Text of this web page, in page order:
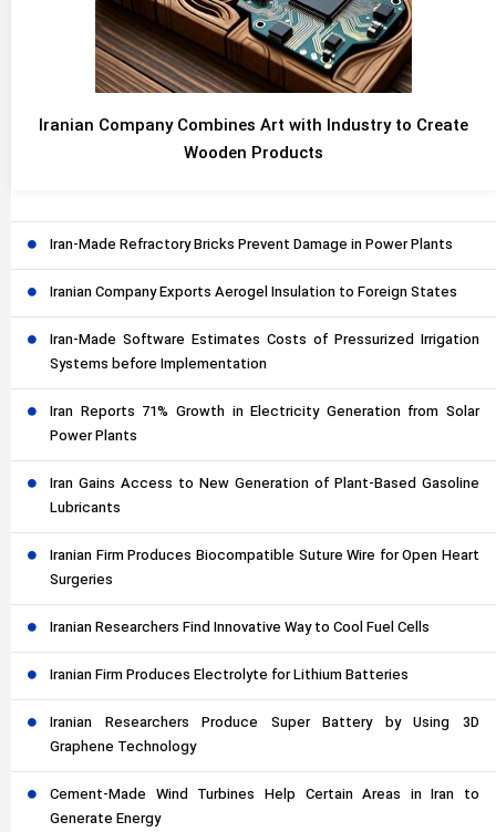
Iranian Company Combines Art with Industry to Create
Wooden Products
Iran-Made Refractory Bricks Prevent Damage in Power Plants
Iranian Company Exports Aerogel Insulation to Foreign States
Iran-Made Software Estimates Costs of Pressurized Irrigation
Systems before Implementation
Iran Reports 71% Growth in Electricity Generation from Solar
Power Plants
Iran Gains Access to New Generation of Plant-Based Gasoline
Lubricants
Iranian Firm Produces Biocompatible Suture Wire for Open Heart
Surgeries
Iranian Researchers Find Innovative Way to Cool Fuel Cells
Iranian Firm Produces Electrolyte for Lithium Batteries
Iranian Researchers Produce Super Battery by Using 3D
Graphene Technology
Cement-Made Wind Turbines Help Certain Areas in Iran to
Generate Energy